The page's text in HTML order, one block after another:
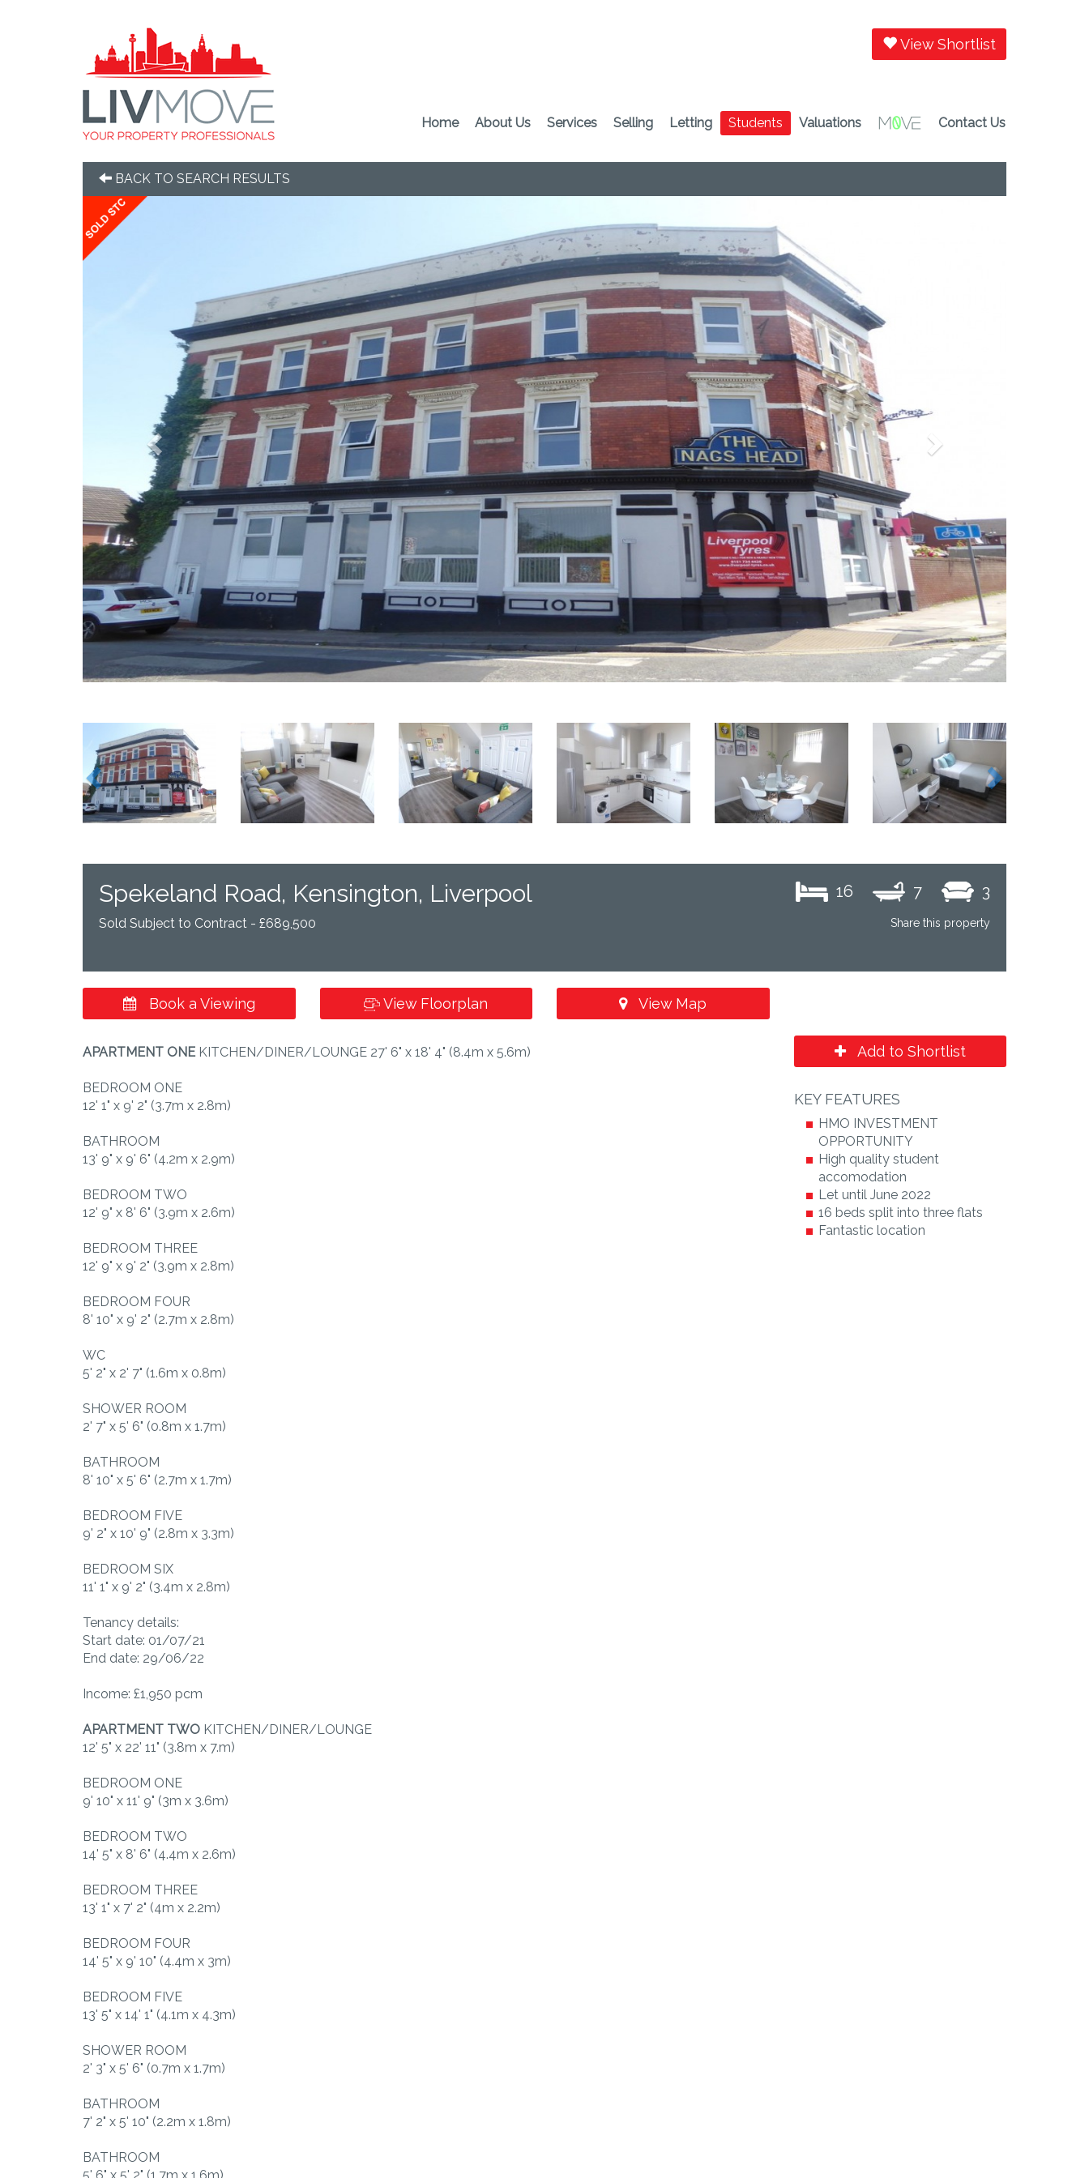
View Shortlist
Home About Us Services Selling Letting Students Valuations Contact Us
BACK TO SEARCH RESULTS
Previous Next
Spekeland Road, Kensington, Liverpool 16 7 3
Sold Subject to Contract - £689,500 Share this property
Book a Viewing View Floorplan View Map
APARTMENT ONE KITCHEN/DINER/LOUNGE 27' 6" x 18' 4" (8.4m x 5.6m)
BEDROOM ONE
12' 1" x 9' 2" (3.7m x 2.8m)
BATHROOM
13' 9" x 9' 6" (4.2m x 2.9m)
BEDROOM TWO
12' 9" x 8' 6" (3.9m x 2.6m)
BEDROOM THREE
12' 9" x 9' 2" (3.9m x 2.8m)
BEDROOM FOUR
8' 10" x 9' 2" (2.7m x 2.8m)
WC
5' 2" x 2' 7" (1.6m x 0.8m)
SHOWER ROOM
2' 7" x 5' 6" (0.8m x 1.7m)
BATHROOM
8' 10" x 5' 6" (2.7m x 1.7m)
BEDROOM FIVE
9' 2" x 10' 9" (2.8m x 3.3m)
BEDROOM SIX
11' 1" x 9' 2" (3.4m x 2.8m)
Tenancy details:
Start date: 01/07/21
End date: 29/06/22
Income: £1,950 pcm
APARTMENT TWO KITCHEN/DINER/LOUNGE
12' 5" x 22' 11" (3.8m x 7.m)
BEDROOM ONE
9' 10" x 11' 9" (3m x 3.6m)
BEDROOM TWO
14' 5" x 8' 6" (4.4m x 2.6m)
BEDROOM THREE
13' 1" x 7' 2" (4m x 2.2m)
BEDROOM FOUR
14' 5" x 9' 10" (4.4m x 3m)
BEDROOM FIVE
13' 5" x 14' 1" (4.1m x 4.3m)
SHOWER ROOM
2' 3" x 5' 6" (0.7m x 1.7m)
BATHROOM
7' 2" x 5' 10" (2.2m x 1.8m)
BATHROOM
Add to Shortlist
KEY FEATURES
HMO INVESTMENT
OPPORTUNITY
High quality student
accomodation
Let until June 2022
16 beds split into three flats
Fantastic location